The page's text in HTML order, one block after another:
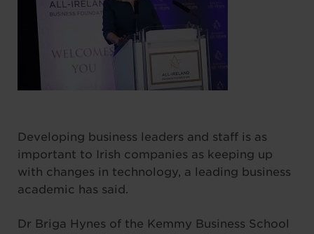
Developing business leaders and staff is as
important to Irish companies as keeping up
with changes in technology, a leading business
academic has said.
Dr Briga Hynes of the Kemmy Business School